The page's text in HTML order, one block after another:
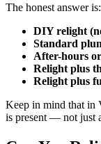
The honest answer
DIY relight
Standard
After-hours
Relight plus
Relight plus
Keep in mind that in
is present — not just